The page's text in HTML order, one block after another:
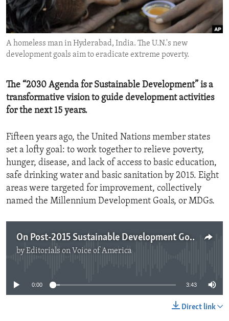
ENVIRONMENT AND HEALTH
IDEALS AND INSTITUTIONS
A homeless man in Hyderabad, India. The U.N.'s new
development goals aim to eradicate extreme poverty.
The “2030 Agenda for Sustainable Development” is a
transformative vision to guide development activities
for the next 15 years.
Fifteen years ago, the United Nations member states
set a lofty goal: to work together to relieve poverty,
hunger, disease, and lack of access to basic education,
safe drinking water and basic sanitation by 2015. Eight
areas were targeted for improvement, collectively
named the Millennium Development Goals, or MDGs.
On Post-2015 Sustainable Development Goals
byEditorials on Voice of America
0:00 3:43
Direct link